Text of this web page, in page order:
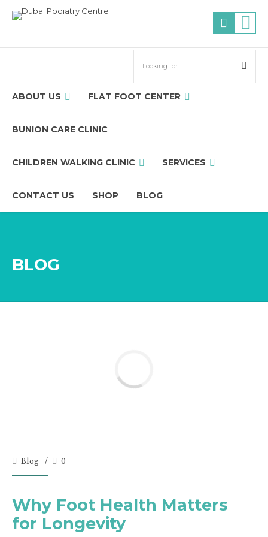
ABOUT US FLAT FOOT CENTER
BUNION CARE CLINIC
CHILDREN WALKING CLINIC SERVICES
CONTACT US SHOP BLOG
BLOG
Blog 0
Why Foot Health Matters
for Longevity